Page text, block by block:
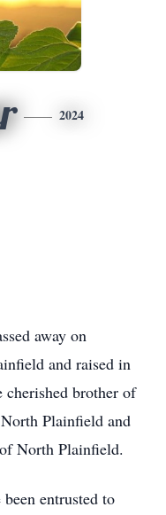
2024
away on
and raised in
brother of
Plainfield and
North Plainfield.
entrusted to